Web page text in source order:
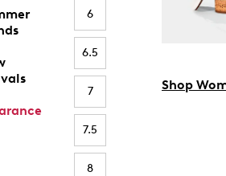
6
6.5
7
7.5
8
Shop